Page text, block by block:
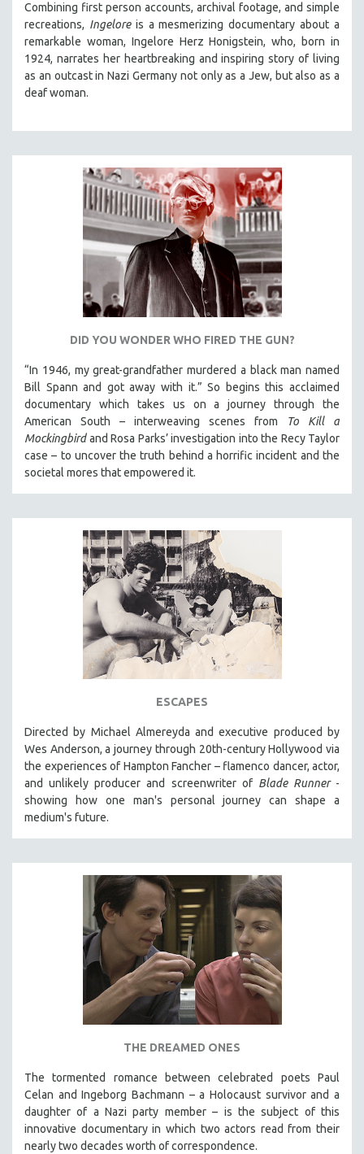
121 MINUTES TO 180 MINUTES
31 MINUTES TO 60 MINUTES
61 MINUTES TO 120 MINUTES
5 HOURS OR MORE
LUCIEN CASTAING-TAYLOR
PEDRO COSTA
HEINZ EMIGHOLZ
ROBERT GREENE
JOSE LUIS GUERIN
SPOTLIGHT: M. KIRCHHEIMER
THE STRAUB-HUILLET COLLECTION
WANG BING
RUBY YANG
CLASSICS
STRAUB-HUILLET | SHORT WORKS
STRAUB-HUILLET | NARRATIVES
STRAUB-HUILLET | DOCUMENTARIES
STRAUB-HUILLET | ESSENTIAL FILMS
STRAUB-HUILLET | 35MM
BLACK LIVES, BLACK STORIES
ART OF DOCUMENTARY
DOCUMENTARY SCI-FI
EXTRAORDINARY STORIES
FAKE NEWS
FIVE FILMS
THE TAO OF COMMUNICATION
WONDER WOMEN
WOMEN'S HISTORY MONTH
NOW STREAMING ON KANOPY
SPOTLIGHT: PATRICK WANG
SPOTLIGHT: BRETT STORY
DIGITAL SITE LICENSE SALE
ALL TITLES
MTV DOCUMENTARY FILMS
GENDER STUDIES
Combining first person accounts, archival footage, and simple
recreations, Ingeloreis a mesmerizing documentary about a
remarkable woman, Ingelore Herz Honigstein, who, born in
1924, narrates her heartbreaking and inspiring story of living
as an outcast in Nazi Germany not only as a Jew, but also as a
deaf woman.
DID YOU WONDER WHO FIRED THE GUN?
“In 1946, my great-grandfather murdered a black man named
Bill Spann and got away with it.” So begins this acclaimed
documentary which takes us on a journey through the
American South – interweaving scenes from
To Kill a
Mockingbirdand Rosa Parks’ investigation into the Recy Taylor
case – to uncover the truth behind a horrific incident and the
societal mores that empowered it.
ESCAPES
Directed by Michael Almereyda and executive produced by
Wes Anderson, a journey through 20th-century Hollywood via
the experiences of Hampton Fancher – flamenco dancer, actor,
and unlikely producer and screenwriter of Blade Runner-
showing how one man's personal journey can shape a
medium's future.
THE DREAMED ONES
The tormented romance between celebrated poets Paul
Celan and Ingeborg Bachmann – a Holocaust survivor and a
daughter of a Nazi party member – is the subject of this
innovative documentary in which two actors read from their
nearly two decades worth of correspondence.